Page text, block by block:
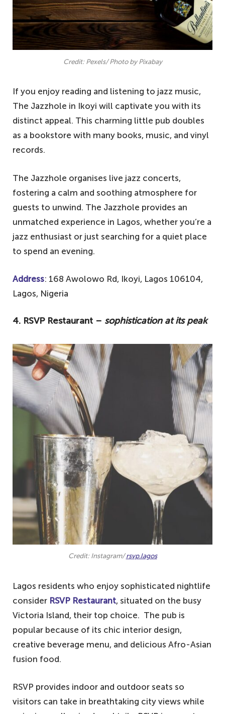
Credit: Pexels/ Photo by Pixabay
If you enjoy reading and listening to jazz music,
The Jazzhole in Ikoyi will captivate you with its
distinct appeal. This charming little pub doubles
as a bookstore with many books, music, and vinyl
records.
The Jazzhole organises live jazz concerts,
fostering a calm and soothing atmosphere for
guests to unwind. The Jazzhole provides an
unmatched experience in Lagos, whether you’re a
jazz enthusiast or just searching for a quiet place
to spend an evening.
Address: 168 Awolowo Rd, Ikoyi, Lagos 106104,
Lagos, Nigeria
4. RSVP Restaurant – sophistication at its peak
Credit: Instagram/rsvp.lagos
Lagos residents who enjoy sophisticated nightlife
consider RSVP Restaurant, situated on the busy
Victoria Island, their top choice. The pub is
popular because of its chic interior design,
creative beverage menu, and delicious Afro-Asian
fusion food.
RSVP provides indoor and outdoor seats so
visitors can take in breathtaking city views while